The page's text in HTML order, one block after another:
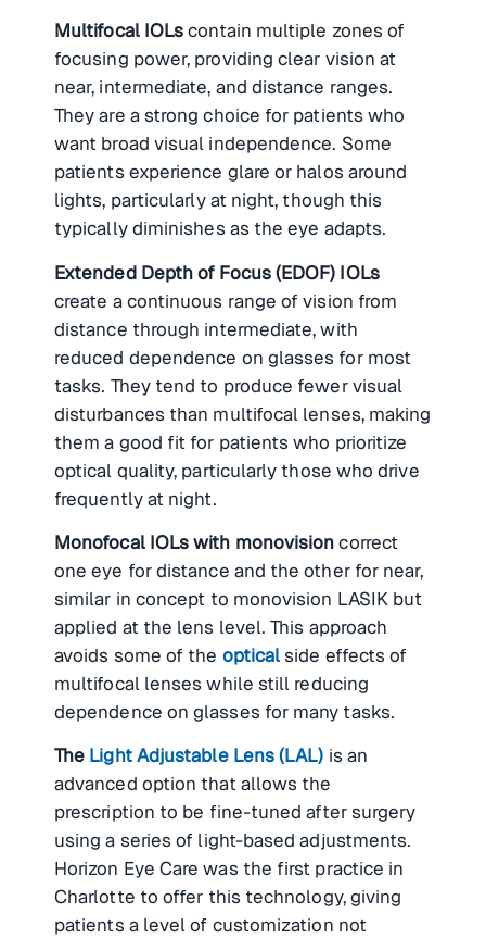
Multifocal IOLscontain multiple zones of
focusing power, providing clear vision at
near, intermediate, and distance ranges.
They are a strong choice for patients who
want broad visual independence. Some
patients experience glare or halos around
lights, particularly at night, though this
typically diminishes as the eye adapts.
Extended Depth of Focus (EDOF) IOLs
create a continuous range of vision from
distance through intermediate, with
reduced dependence on glasses for most
tasks. They tend to produce fewer visual
disturbances than multifocal lenses, making
them a good fit for patients who prioritize
optical quality, particularly those who drive
frequently at night.
Monofocal IOLs with monovisioncorrect
one eye for distance and the other for near,
similar in concept to monovision LASIK but
applied at the lens level. This approach
avoids some of the opticalside effects of
multifocal lenses while still reducing
dependence on glasses for many tasks.
The Light Adjustable Lens (LAL) is an
advanced option that allows the
prescription to be fine-tuned after surgery
using a series of light-based adjustments.
Horizon Eye Care was the first practice in
Charlotte to offer this technology, giving
patients a level of customization not